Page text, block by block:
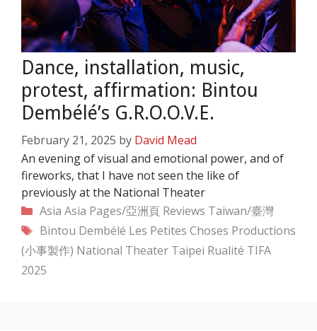
Dance, installation, music,
protest, affirmation: Bintou
Dembélé’s G.R.O.O.V.E.
February 21, 2025 by David Mead
An evening of visual and emotional power, and of
fireworks, that I have not seen the like of
previously at the National Theater
Categories
Asia Asia Pages/亞洲頁 Reviews Taiwan/臺灣
Tags
Bintou Dembélé Les Petites Choses Productions
(小事製作) National Theater Taipei Rualité TIFA
2025